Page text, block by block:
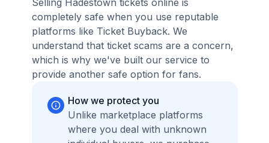
Selling Hadestown tickets online is
completely safe when you use reputable
platforms like Ticket Buyback. We
understand that ticket scams are a concern,
which is why we've built our service to
provide another safe option for fans.
How we protect you
Unlike marketplace platforms
where you deal with unknown